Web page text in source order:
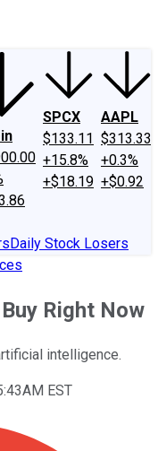
SPCX
$133.11
+15.8%
+$18.19
AAPL
$313.33
+0.3%
+$0.92
Daily Stock Losers
Right Now
intelligence.
EST